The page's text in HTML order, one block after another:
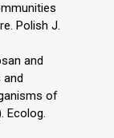
Polish J.
and
and
of
Ecolog.